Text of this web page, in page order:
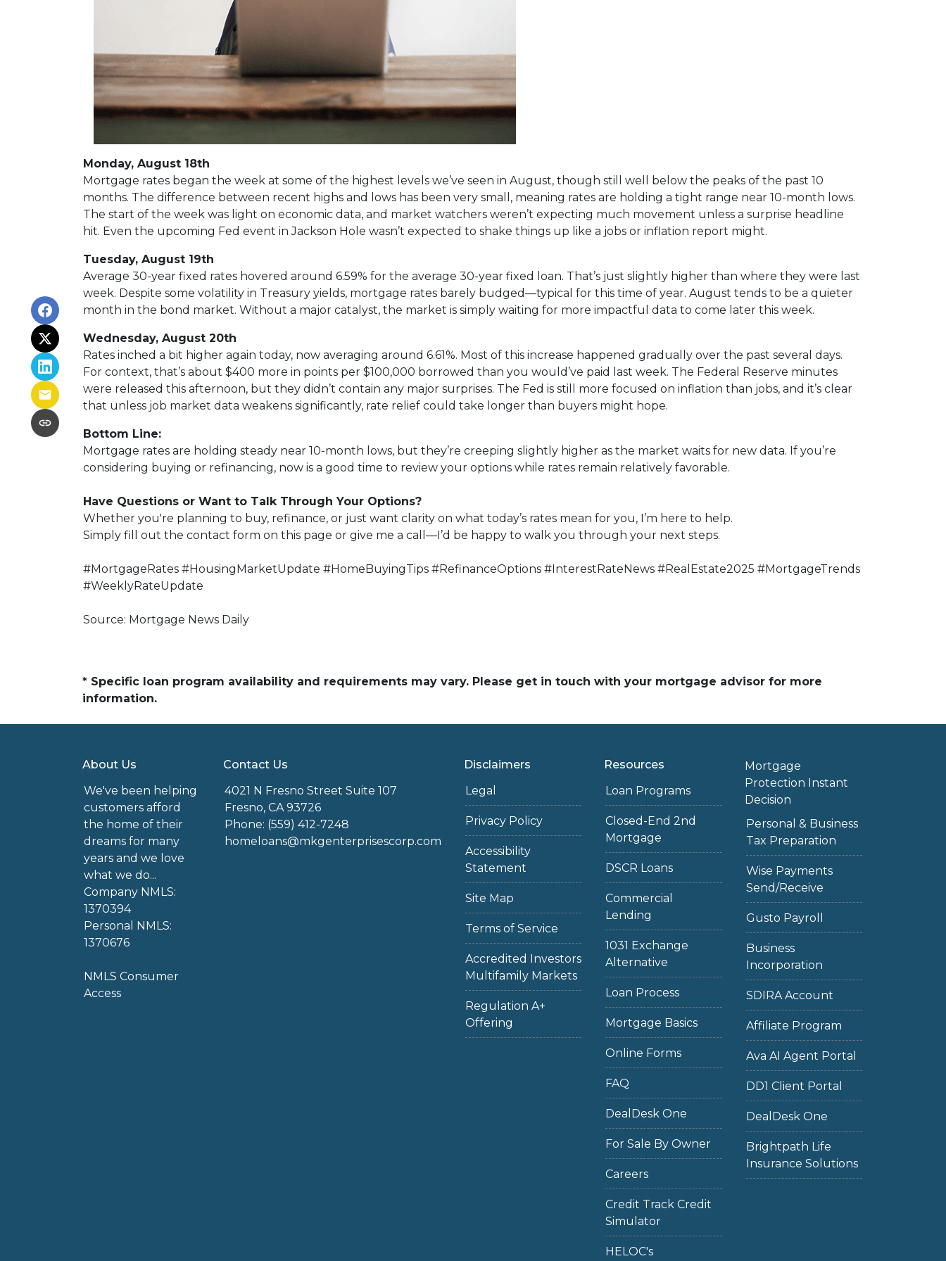
Monday, August 18th
Mortgage rates began the week at some of the highest levels we’ve seen in August, though still well below the peaks of the past 10
months. The difference between recent highs and lows has been very small, meaning rates are holding a tight range near 10-month lows.
The start of the week was light on economic data, and market watchers weren’t expecting much movement unless a surprise headline
hit. Even the upcoming Fed event in Jackson Hole wasn’t expected to shake things up like a jobs or inflation report might.
Tuesday, August 19th
Average 30-year fixed rates hovered around 6.59% for the average 30-year fixed loan. That’s just slightly higher than where they were last
week. Despite some volatility in Treasury yields, mortgage rates barely budged—typical for this time of year. August tends to be a quieter
month in the bond market. Without a major catalyst, the market is simply waiting for more impactful data to come later this week.
Wednesday, August 20th
Rates inched a bit higher again today, now averaging around 6.61%. Most of this increase happened gradually over the past several days.
For context, that’s about $400 more in points per $100,000 borrowed than you would’ve paid last week. The Federal Reserve minutes
were released this afternoon, but they didn’t contain any major surprises. The Fed is still more focused on inflation than jobs, and it’s clear
that unless job market data weakens significantly, rate relief could take longer than buyers might hope.
Bottom Line:
Mortgage rates are holding steady near 10-month lows, but they’re creeping slightly higher as the market waits for new data. If you’re
considering buying or refinancing, now is a good time to review your options while rates remain relatively favorable.
Have Questions or Want to Talk Through Your Options?
Whether you're planning to buy, refinance, or just want clarity on what today’s rates mean for you, I’m here to help.
Simply fill out the contact form on this page or give me a call—I’d be happy to walk you through your next steps.
#MortgageRates #HousingMarketUpdate #HomeBuyingTips #RefinanceOptions #InterestRateNews #RealEstate2025 #MortgageTrends
#WeeklyRateUpdate
Source: Mortgage News Daily
* Specific loan program availability and requirements may vary. Please get in touch with your mortgage advisor for more
information.
About Us
We've been helping
customers afford
the home of their
dreams for many
years and we love
what we do...
Company NMLS:
1370394
Personal NMLS:
1370676
NMLS Consumer
Access
Contact Us
4021 N Fresno Street Suite 107
Fresno, CA 93726
Phone: (559) 412-7248
homeloans@mkgenterprisescorp.com
Disclaimers
Legal
Privacy Policy
Accessibility
Statement
Site Map
Terms of Service
Accredited Investors
Multifamily Markets
Regulation A+
Offering
Resources
Loan Programs
Closed-End 2nd
Mortgage
DSCR Loans
Commercial
Lending
1031 Exchange
Alternative
Loan Process
Mortgage Basics
Online Forms
FAQ
DealDesk One
For Sale By Owner
Careers
Credit Track Credit
Simulator
HELOC's
Mortgage
Protection Instant
Decision
Personal & Business
Tax Preparation
Wise Payments
Send/Receive
Gusto Payroll
Business
Incorporation
SDIRA Account
Affiliate Program
Ava AI Agent Portal
DD1 Client Portal
DealDesk One
Brightpath Life
Insurance Solutions